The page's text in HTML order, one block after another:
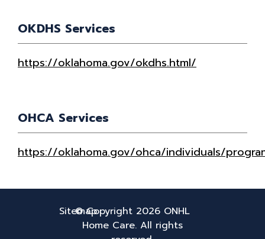
OKDHS Services
https://oklahoma.gov/okdhs.html/
OHCA Services
https://oklahoma.gov/ohca/individuals/
Sitemap
© Copyright 2026ONHL
Home Care. All rights